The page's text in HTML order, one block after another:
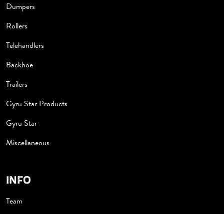
Dumpers
Rollers
Telehandlers
Backhoe
Trailers
Gyru Star Products
Gyru Star
Miscellaneous
INFO
Team